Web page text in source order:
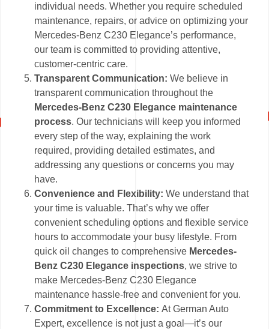
individual needs. Whether you require scheduled
maintenance, repairs, or advice on optimizing your
Mercedes-Benz C230 Elegance’s performance,
our team is committed to providing attentive,
customer-centric care.
Transparent Communication: We believe in
transparent communication throughout the
Mercedes-Benz C230 Elegance maintenance
process. Our technicians will keep you informed
every step of the way, explaining the work
required, providing detailed estimates, and
addressing any questions or concerns you may
have.
Convenience and Flexibility: We understand that
your time is valuable. That’s why we offer
convenient scheduling options and flexible service
hours to accommodate your busy lifestyle. From
quick oil changes to comprehensive Mercedes-
Benz C230 Elegance inspections, we strive to
make Mercedes-Benz C230 Elegance
maintenance hassle-free and convenient for you.
Commitment to Excellence:At German Auto
Expert, excellence is not just a goal—it’s our